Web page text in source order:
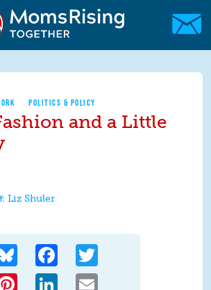
MomsRising.org
POLITICS & POLICY
and a Little
Liz Shuler
Bluesky Facebook
Pinterest LinkedIn